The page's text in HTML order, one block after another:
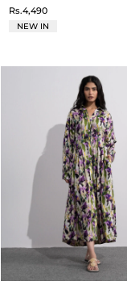
Rs.4,490
NEW IN